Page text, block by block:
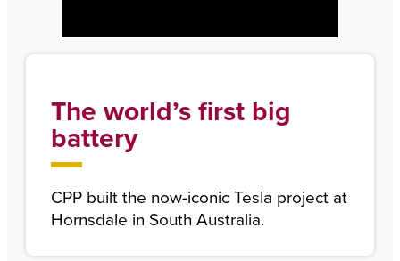
The world’s first big
battery
CPP built the now-iconic Tesla project at
Hornsdale in South Australia.